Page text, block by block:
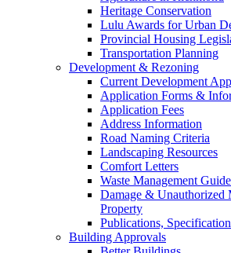
Heritage Conservation
Lulu Awards for Urban
Provincial Housing
Transportation Planning
Development & Rezoning
Current Development
Application Forms &
Application Fees
Address Information
Road Naming Criteria
Landscaping Resources
Comfort Letters
Waste Management
Damage & Unauthorized
Property
Publications,
Building Approvals